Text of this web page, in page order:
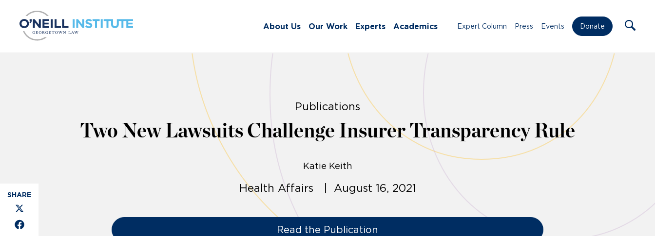
About Us Our Work Experts Academics Expert Column Press Events Donate
Publications
Two New Lawsuits Challenge Insurer Transparency Rule
Katie Keith
Health Affairs | August 16, 2021
Read the Publication